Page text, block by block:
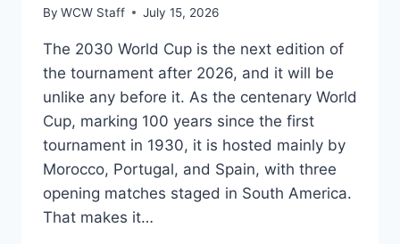
By WCW Staff July 15, 2026
The 2030 World Cup is the next edition of
the tournament after 2026, and it will be
unlike any before it. As the centenary World
Cup, marking 100 years since the first
tournament in 1930, it is hosted mainly by
Morocco, Portugal, and Spain, with three
opening matches staged in South America.
That makes it…